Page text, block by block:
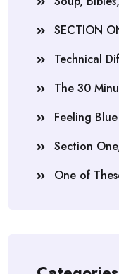
SECTION
Technical
The 30
Feeling Blue
Section
One of